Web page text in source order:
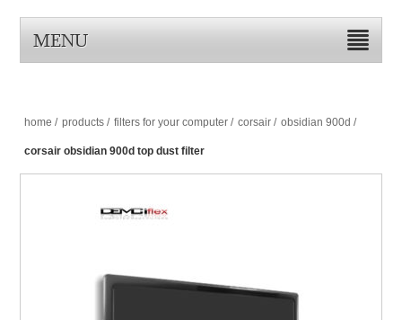
MENU
home / products / filters for your computer / corsair / obsidian 900d /
corsair obsidian 900d top dust filter